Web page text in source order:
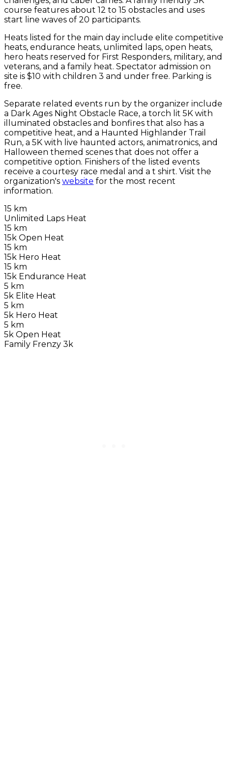
course features about 12 to 15 obstacles and uses
start line waves of 20 participants.
Heats listed for the main day include elite competitive
heats, endurance heats, unlimited laps, open heats,
hero heats reserved for First Responders, military, and
veterans, and a family heat. Spectator admission on
site is $10 with children 3 and under free. Parking is
free.
Separate related events run by the organizer include
a Dark Ages Night Obstacle Race, a torch lit 5K with
illuminated obstacles and bonfires that also has a
competitive heat, and a Haunted Highlander Trail
Run, a 5K with live haunted actors, animatronics, and
Halloween themed scenes that does not offer a
competitive option. Finishers of the listed events
receive a courtesy race medal and a t shirt. Visit the
organization's website for the most recent
information.
15 km
Unlimited Laps Heat
15 km
15k Open Heat
15 km
15k Hero Heat
15 km
15k Endurance Heat
5 km
5k Elite Heat
5 km
5k Hero Heat
5 km
5k Open Heat
Family Frenzy 3k